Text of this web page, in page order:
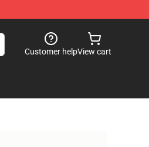
Customer helpView cart